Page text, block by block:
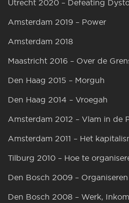
Utrecht 2020 – Defeating
Amsterdam 2019 – Power
Amsterdam 2018
Maastricht 2016 – Over de
Den Haag 2015 – Morguh
Den Haag 2014 – Vroegah
Amsterdam 2012 – Vlam in de
Amsterdam 2011 – Het
Tilburg 2010 – Hoe te
Den Bosch 2009 – Organiseren
Den Bosch 2008 – Werk,